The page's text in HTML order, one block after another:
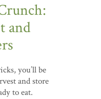
and
you’ll be
and store
to eat.